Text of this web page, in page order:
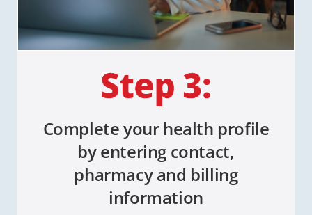
Complete your health profile
by entering contact,
pharmacy and billing
information